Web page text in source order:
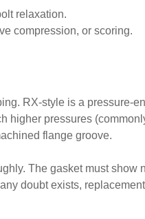
relaxation.
compression, or scoring.
RX-style is a pressure-
higher pressures
flange groove.
The gasket must show
doubt exists,